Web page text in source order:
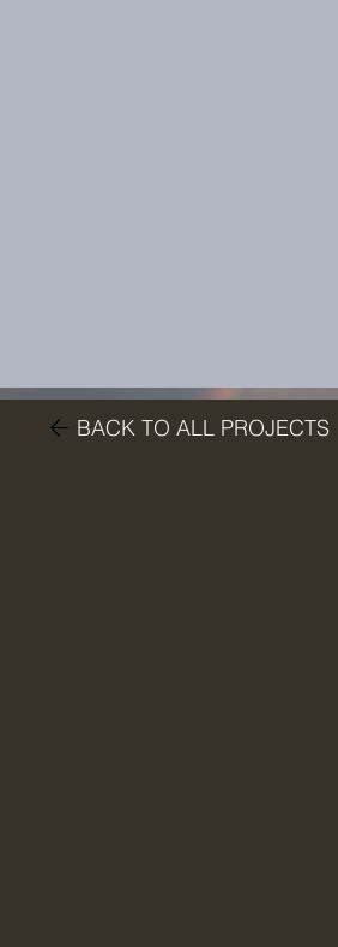
BACK TO ALL PROJECTS